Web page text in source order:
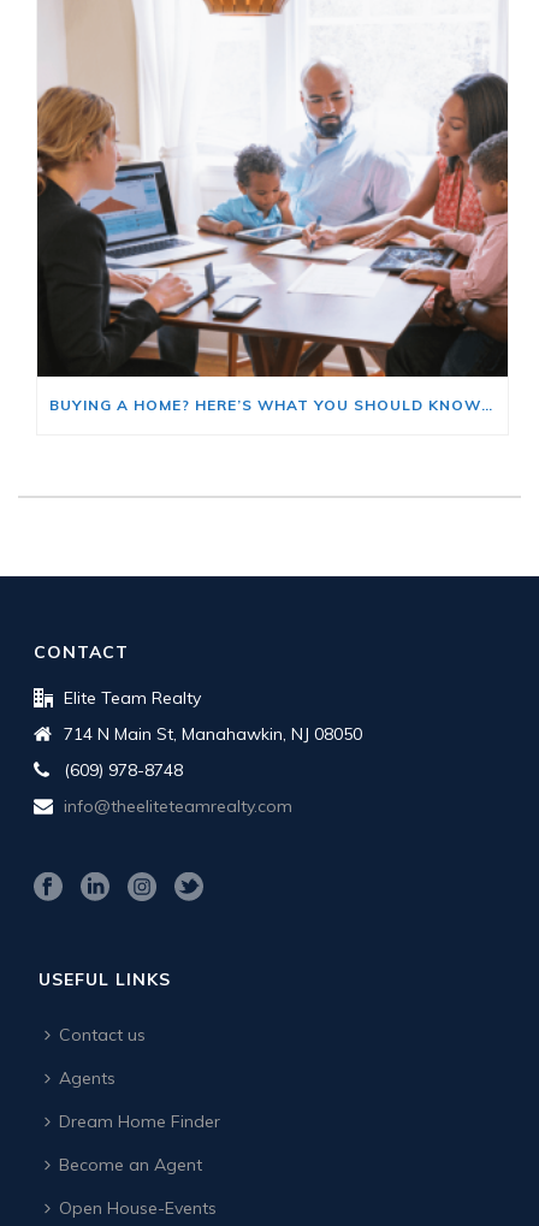
BUYING A HOME? HERE’S WHAT YOU SHOULD KNOW ABOUT HOME INSURANCE COSTS.
CONTACT
Elite Team Realty
714 N Main St, Manahawkin, NJ 08050
(609) 978-8748
info@theeliteteamrealty.com
USEFUL LINKS
Contact us
Agents
Dream Home Finder
Become an Agent
Open House-Events